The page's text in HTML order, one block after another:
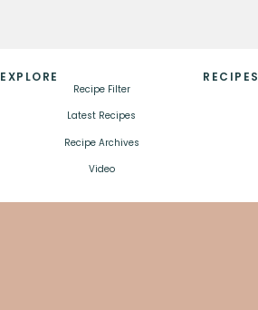
EXPLORE
Recipe Filter
Latest Recipes
Recipe Archives
Video
RECIPES